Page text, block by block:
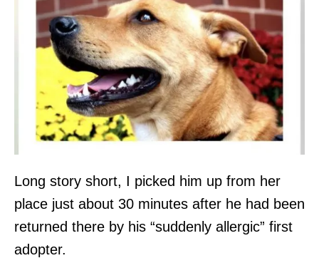
Long story short, I picked him up from her
place just about 30 minutes after he had been
returned there by his “suddenly allergic” first
adopter.